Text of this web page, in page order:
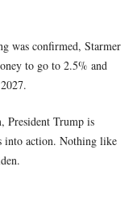
was confirmed, Starmer
to go to 2.5% and
President Trump is
into action. Nothing like